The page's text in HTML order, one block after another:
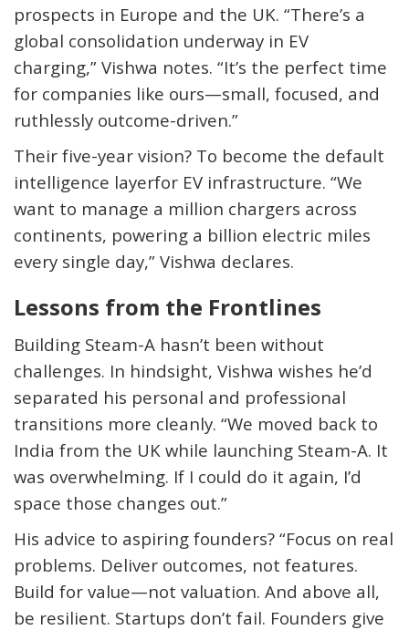
prospects in Europe and the UK. “There’s a
global consolidation underway in EV
charging,” Vishwa notes. “It’s the perfect time
for companies like ours—small, focused, and
ruthlessly outcome-driven.”
Their five-year vision? To become the default
intelligence layerfor EV infrastructure. “We
want to manage a million chargers across
continents, powering a billion electric miles
every single day,” Vishwa declares.
Lessons from the Frontlines
Building Steam-A hasn’t been without
challenges. In hindsight, Vishwa wishes he’d
separated his personal and professional
transitions more cleanly. “We moved back to
India from the UK while launching Steam-A. It
was overwhelming. If I could do it again, I’d
space those changes out.”
His advice to aspiring founders? “Focus on real
problems. Deliver outcomes, not features.
Build for value—not valuation. And above all,
be resilient. Startups don’t fail. Founders give